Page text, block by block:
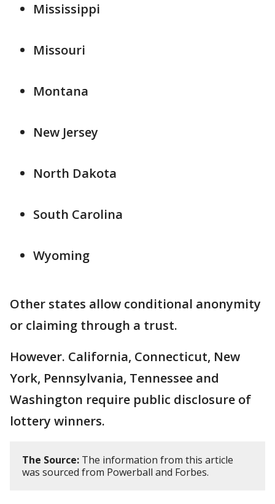
Mississippi
Missouri
Montana
New Jersey
North Dakota
South Carolina
Wyoming
Other states allow conditional anonymity
or claiming through a trust.
However. California, Connecticut, New
York, Pennsylvania, Tennessee and
Washington require public disclosure of
lottery winners.
The Source: The information from this article
was sourced from Powerball and Forbes.